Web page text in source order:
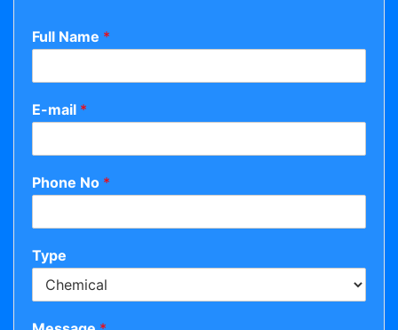
Full Name *
E-mail *
Phone No *
Type